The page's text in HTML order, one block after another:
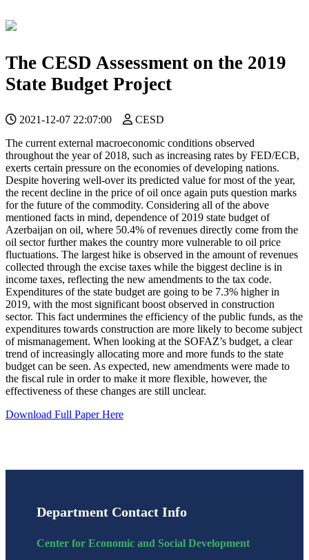
The CESD Assessment on the 2019
State Budget Project
2021-12-07 22:07:00
CESD
The current external macroeconomic conditions observed
throughout the year of 2018, such as increasing rates by FED/ECB,
exerts certain pressure on the economies of developing nations.
Despite hovering well-over its predicted value for most of the year,
the recent decline in the price of oil once again puts question marks
for the future of the commodity. Considering all of the above
mentioned facts in mind, dependence of 2019 state budget of
Azerbaijan on oil, where 50.4% of revenues directly come from the
oil sector further makes the country more vulnerable to oil price
fluctuations. The largest hike is observed in the amount of revenues
collected through the excise taxes while the biggest decline is in
income taxes, reflecting the new amendments to the tax code.
Expenditures of the state budget are going to be 7.3% higher in
2019, with the most significant boost observed in construction
sector. This fact undermines the efficiency of the public funds, as the
expenditures towards construction are more likely to become subject
of mismanagement. When looking at the SOFAZ’s budget, a clear
trend of increasingly allocating more and more funds to the state
budget can be seen. As expected, new amendments were made to
the fiscal rule in order to make it more flexible, however, the
effectiveness of these changes are still unclear.
Download Full Paper Here
Department Contact Info
Center for Economic and Social Development